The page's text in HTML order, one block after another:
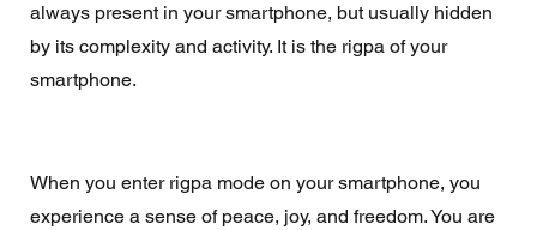
always present in your smartphone, but usually hidden
by its complexity and activity. It is the rigpa of your
smartphone.
When you enter rigpa mode on your smartphone, you
experience a sense of peace, joy, and freedom. You are